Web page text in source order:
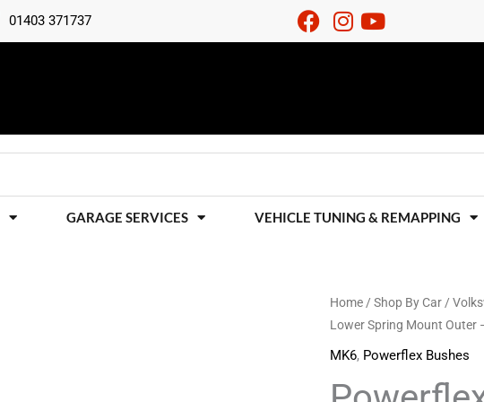
01403 371737
GARAGE SERVICES VEHICLE TUNING & REMAPPING
Home /Shop By Car /
Lower Spring Mount Outer
MK6, Powerflex Bushes
Powerflex
Black
Rear